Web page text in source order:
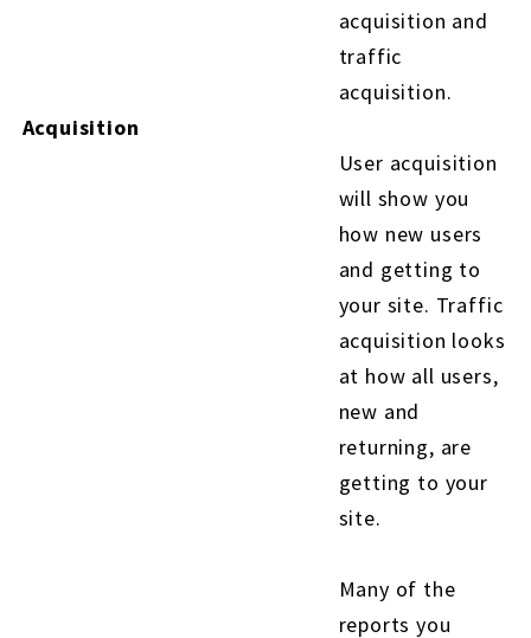
Acquisition
acquisition and
traffic
acquisition.
User acquisition
will show you
how new users
and getting to
your site. Traffic
acquisition looks
at how all users,
new and
returning, are
getting to your
site.
Many of the
reports you